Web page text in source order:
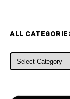
ALL
ALL